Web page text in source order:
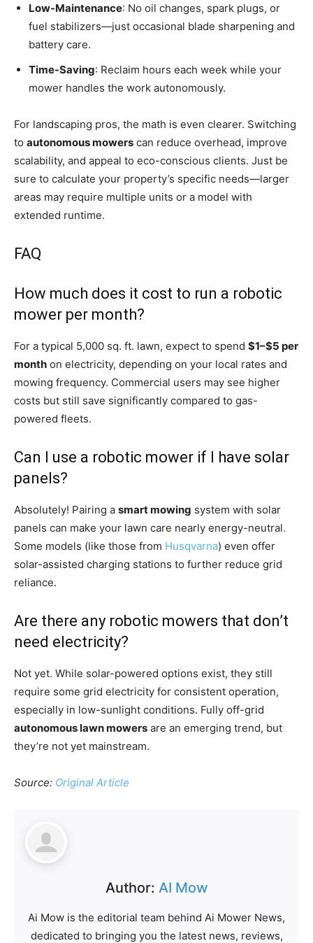
Low-Maintenance: No oil changes, spark plugs, or
fuel stabilizers—just occasional blade sharpening and
battery care.
Time-Saving: Reclaim hours each week while your
mower handles the work autonomously.
For landscaping pros, the math is even clearer. Switching
to autonomous mowers can reduce overhead, improve
scalability, and appeal to eco-conscious clients. Just be
sure to calculate your property’s specific needs—larger
areas may require multiple units or a model with
extended runtime.
FAQ
How much does it cost to run a robotic
mower per month?
For a typical 5,000 sq. ft. lawn, expect to spend $1–$5 per
month on electricity, depending on your local rates and
mowing frequency. Commercial users may see higher
costs but still save significantly compared to gas-
powered fleets.
Can I use a robotic mower if I have solar
panels?
Absolutely! Pairing a smart mowing system with solar
panels can make your lawn care nearly energy-neutral.
Some models (like those from Husqvarna) even offer
solar-assisted charging stations to further reduce grid
reliance.
Are there any robotic mowers that don’t
need electricity?
Not yet. While solar-powered options exist, they still
require some grid electricity for consistent operation,
especially in low-sunlight conditions. Fully off-grid
autonomous lawn mowers are an emerging trend, but
they’re not yet mainstream.
Source: Original Article
Author: AI Mow
Ai Mow is the editorial team behind Ai Mower News,
dedicated to bringing you the latest news, reviews,